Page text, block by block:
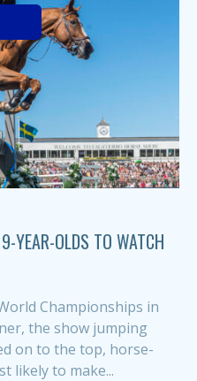
YEAR-OLDS TO WATCH
Championships in
the show jumping
on to the top, horse-
likely to make...